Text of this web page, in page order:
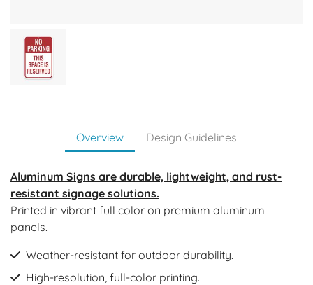
Overview Design Guidelines
Aluminum Signs are durable, lightweight, and rust-
resistant signage solutions.
Printed in vibrant full color on premium aluminum
panels.
Weather-resistant for outdoor durability.
High-resolution, full-color printing.